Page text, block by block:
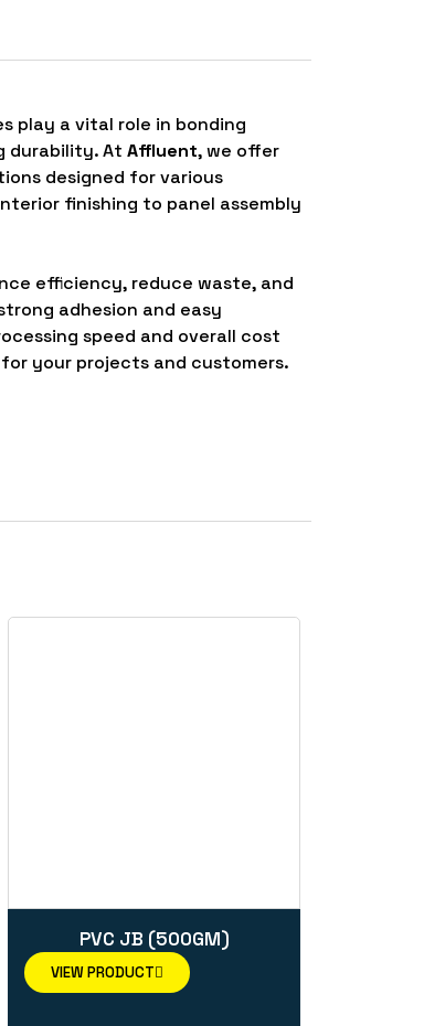
play a vital role in bonding
durability. At Affluent, we offer
designed for various
finishing to panel assembly
efficiency, reduce waste, and
adhesion and easy
speed and overall cost
your projects and customers.
PVC JB (500GM)
VIEW PRODUCT